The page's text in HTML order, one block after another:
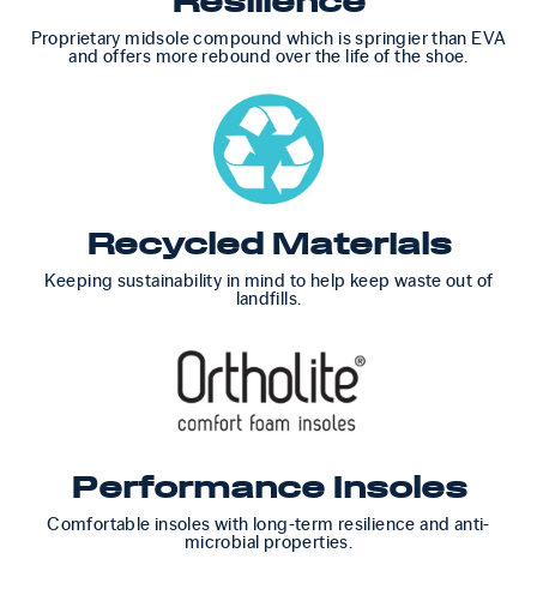
Proprietary midsole compound which is springier than EVA
and offers more rebound over the life of the shoe.
Recycled Materials
Keeping sustainability in mind to help keep waste out of
landfills.
Performance Insoles
Comfortable insoles with long-term resilience and anti-
microbial properties.